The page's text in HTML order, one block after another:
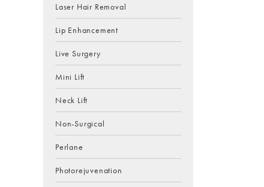
Laser Hair Removal
Lip Enhancement
Live Surgery
Mini Lift
Neck Lift
Non-Surgical
Perlane
Photorejuvenation